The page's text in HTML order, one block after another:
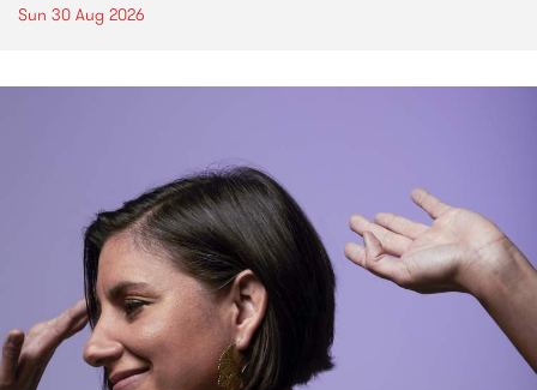
Sun 30 Aug 2026